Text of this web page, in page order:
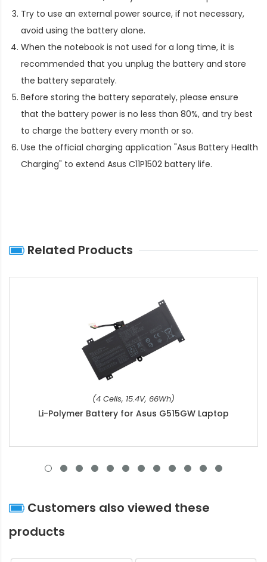
Try to use an external power source, if not necessary,
avoid using the battery alone.
When the notebook is not used for a long time, it is
recommended that you unplug the battery and store
the battery separately.
Before storing the battery separately, please ensure
that the battery power is no less than 80%, and try best
to charge the battery every month or so.
Use the official charging application "Asus Battery Health
Charging" to extend Asus C11P1502 battery life.
Related Products
(4 Cells, 15.4V, 66Wh)
Li-Polymer Battery for Asus G515GW Laptop
Customers also viewed these
products